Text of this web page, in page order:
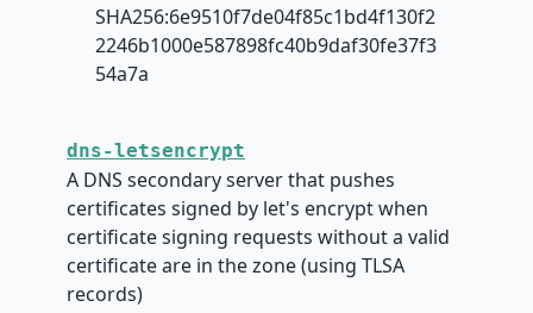
SHA256:6e9510f7de04f85c1bd4f130f2
2246b1000e587898fc40b9daf30fe37f3
54a7a
dns-letsencrypt
A DNS secondary server that pushes
certificates signed by let's encrypt when
certificate signing requests without a valid
certificate are in the zone (using TLSA
records)